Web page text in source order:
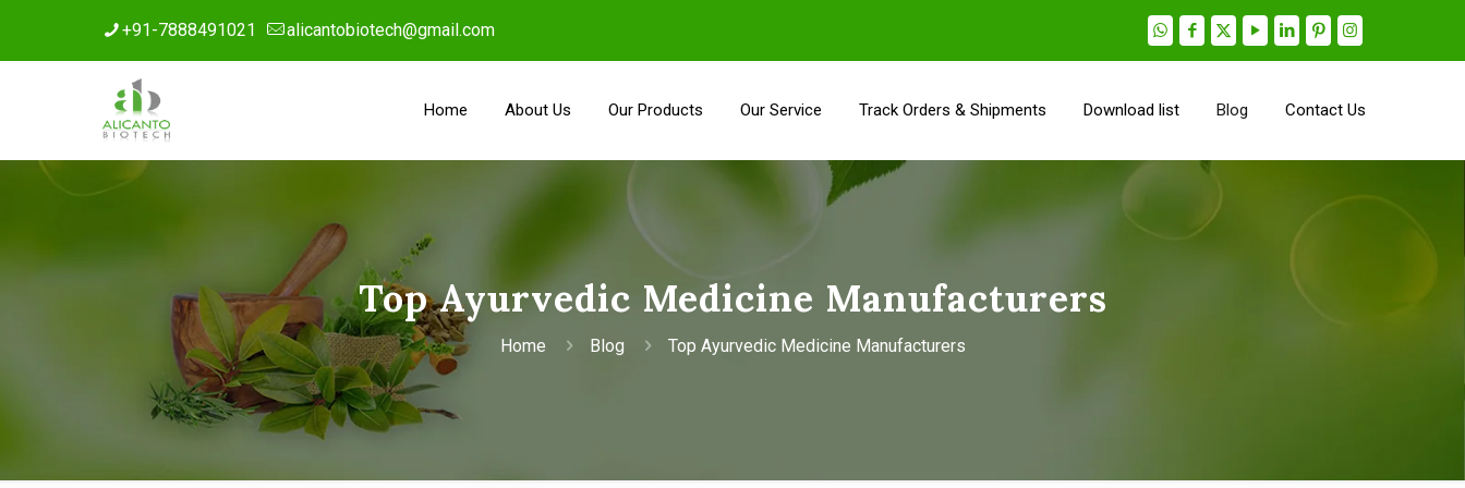
+91-7888491021 alicantobiotech@gmail.com
Home About Us Our Products Our Service Track Orders & Shipments Download list Blog Contact Us
Top Ayurvedic Medicine Manufacturers
Home Blog Top Ayurvedic Medicine Manufacturers